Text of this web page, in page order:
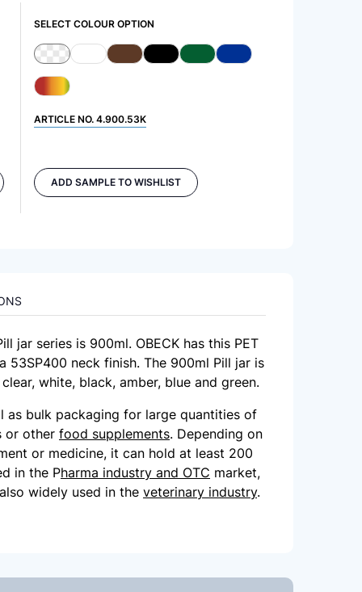
SELECT COLOUR OPTION
ARTICLE NO. 4.900.53K
ADD SAMPLE TO WISHLIST
jar series is 900ml. OBECK has this PET
53SP400 neck finish. The 900ml Pill jar is
white, black, amber, blue and green.
as bulk packaging for large quantities of
or other food supplements. Depending on
or medicine, it can hold at least 200
in the Pharma industry and OTC market,
widely used in the veterinary industry.